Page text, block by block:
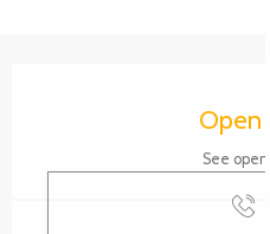
Opening hours &
Open
See